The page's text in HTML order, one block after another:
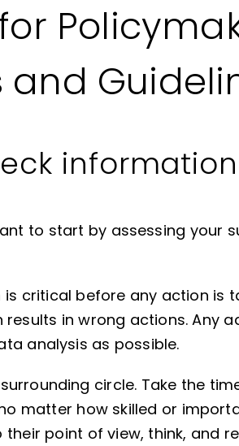
and
information
to start by assessing your
critical before any action is
in wrong actions. Any
analysis as possible.
circle. Take the
matter how skilled or
point of view, think, and